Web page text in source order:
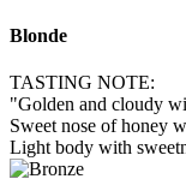
Blonde
TASTING NOTE:
"Golden and cloudy
Sweet nose of honey
Light body with